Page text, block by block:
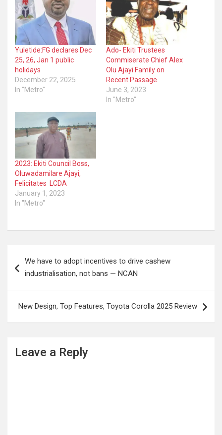
Yuletide:FG declares Dec
25, 26, Jan 1 public
holidays
December 22, 2025
In "Metro"
Ado- Ekiti Trustees
Commiserate Chief Alex
Olu Ajayi Family on
Recent Passage
June 3, 2023
In "Metro"
2023: Ekiti Council Boss,
Oluwadamilare Ajayi,
Felicitates LCDA
January 1, 2023
In "Metro"
navigation
We have to adopt incentives to drive cashew
industrialisation, not bans — NCAN
New Design, Top Features, Toyota Corolla 2025 Review
Leave a Reply